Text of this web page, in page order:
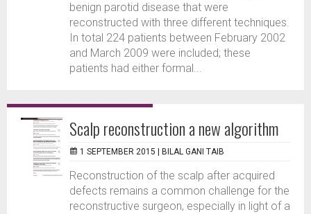
benign parotid disease that were
reconstructed with three different techniques.
In total 224 patients between February 2002
and March 2009 were included; these
patients had either formal...
Scalp reconstruction a new algorithm
1 SEPTEMBER 2015 | BILAL GANI TAIB
Reconstruction of the scalp after acquired
defects remains a common challenge for the
reconstructive surgeon, especially in light of a